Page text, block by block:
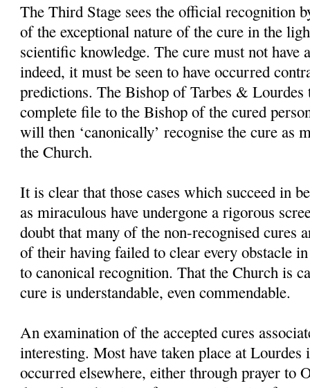
The Third Stage sees the official recognition
of the exceptional nature of the cure in the
scientific knowledge. The cure must not have
indeed, it must be seen to have occurred
predictions. The Bishop of Tarbes & Lourdes
complete file to the Bishop of the cured
will then ‘canonically’ recognise the cure as
the Church.
It is clear that those cases which succeed in
as miraculous have undergone a rigorous
doubt that many of the non-recognised cures
of their having failed to clear every obstacle
to canonical recognition. That the Church is
cure is understandable, even commendable.
An examination of the accepted cures
interesting. Most have taken place at Lourdes
occurred elsewhere, either through prayer to